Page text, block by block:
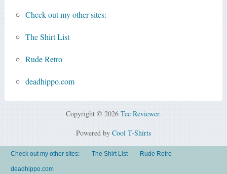
Check out my other sites:
The Shirt List
Rude Retro
deadhippo.com
Copyright © 2026 Tee Reviewer.
Powered by Cool T-Shirts
Check out my other sites: The Shirt List Rude Retro
deadhippo.com